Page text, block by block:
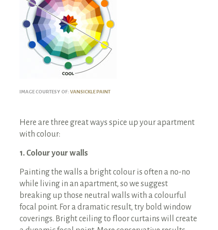
IMAGE COURTESY OF: VANSICKLE PAINT
Here are three great ways spice up your apartment
with colour:
1. Colour your walls
Painting the walls a bright colour is often a no-no
while living in an apartment, so we suggest
breaking up those neutral walls with a colourful
focal point. For a dramatic result, try bold window
coverings. Bright ceiling to floor curtains will create